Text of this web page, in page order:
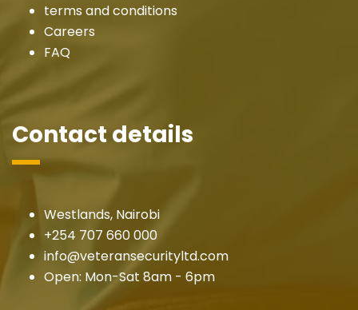
terms and conditions
Careers
FAQ
Contact details
Westlands, Nairobi
+254 707 660 000
info@veteransecurityltd.com
Open: Mon-Sat 8am - 6pm